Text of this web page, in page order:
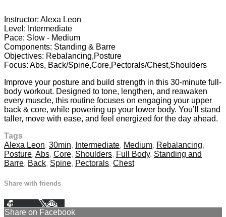
Instructor: Alexa Leon
Level: Intermediate
Pace: Slow - Medium
Components: Standing & Barre
Objectives: Rebalancing,Posture
Focus: Abs, Back/Spine,Core,Pectorals/Chest,Shoulders
Improve your posture and build strength in this 30-minute full-
body workout. Designed to tone, lengthen, and reawaken
every muscle, this routine focuses on engaging your upper
back & core, while powering up your lower body. You’ll stand
taller, move with ease, and feel energized for the day ahead.
Tags
Alexa Leon, 30min, Intermediate, Medium, Rebalancing,
Posture, Abs, Core, Shoulders, Full Body, Standing and
Barre, Back, Spine, Pectorals, Chest
Share with friends
Facebook XEmail
Share on Facebook